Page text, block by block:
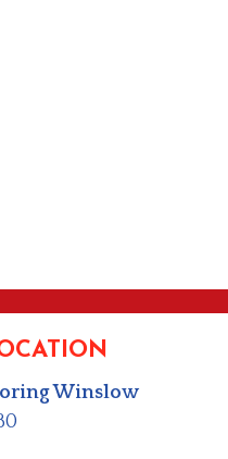
Winslow